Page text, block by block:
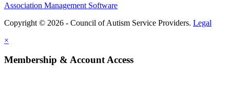
Association Management Software
Copyright © 2026 - Council of Autism Service Providers. Legal
×
Membership & Account Access